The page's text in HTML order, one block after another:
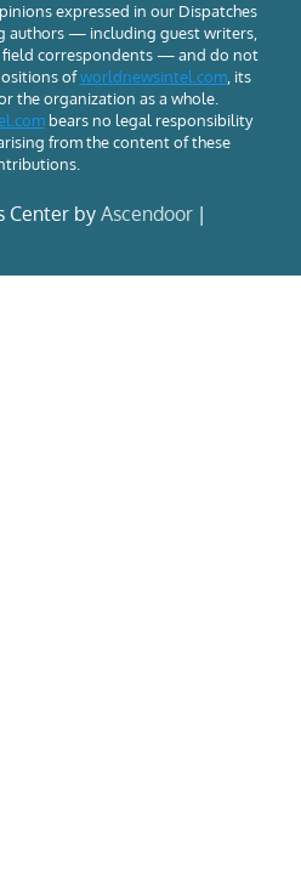
expressed in our Dispatches
authors — including guest writers,
field correspondents — and do not
ofworldnewsintel.com, its
the organization as a whole.
bears no legal responsibility
from the content of these
Center by Ascendoor |